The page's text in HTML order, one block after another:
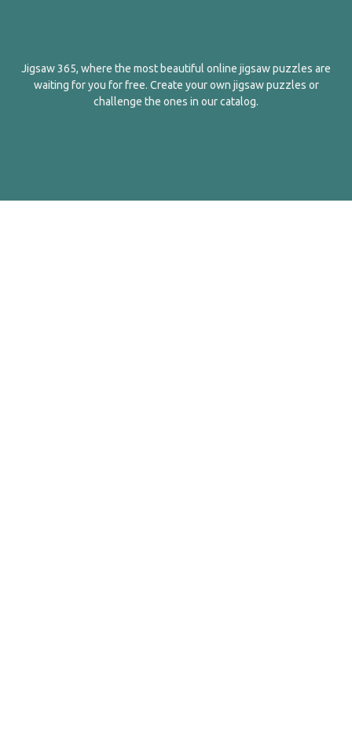
Jigsaw 365, where the most beautiful online jigsaw puzzles are
waiting for you for free. Create your own jigsaw puzzles or
challenge the ones in our catalog.